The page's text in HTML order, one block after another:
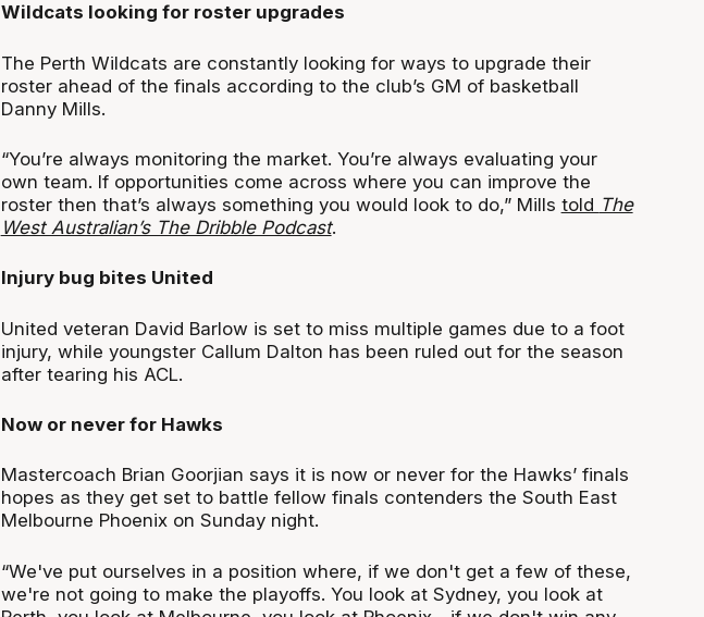
Wildcats looking for roster upgrades
The Perth Wildcats are constantly looking for ways to upgrade their
roster ahead of the finals according to the club’s GM of basketball
Danny Mills.
“You’re always monitoring the market. You’re always evaluating your
own team. If opportunities come across where you can improve the
roster then that’s always something you would look to do,” Mills told The
West Australian’s The Dribble Podcast.
Injury bug bites United
United veteran David Barlow is set to miss multiple games due to a foot
injury, while youngster Callum Dalton has been ruled out for the season
after tearing his ACL.
Now or never for Hawks
Mastercoach Brian Goorjian says it is now or never for the Hawks’ finals
hopes as they get set to battle fellow finals contenders the South East
Melbourne Phoenix on Sunday night.
“We've put ourselves in a position where, if we don't get a few of these,
we're not going to make the playoffs. You look at Sydney, you look at